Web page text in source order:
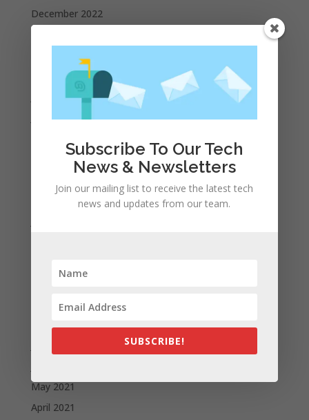
December 2022
August 2022
July 2022
June 2022
April 2022
February 2022
September 2021
May 2021
April 2021
Subscribe To Our Tech
News & Newsletters
Join our mailing list to receive the latest tech
news and updates from our team.
SUBSCRIBE!